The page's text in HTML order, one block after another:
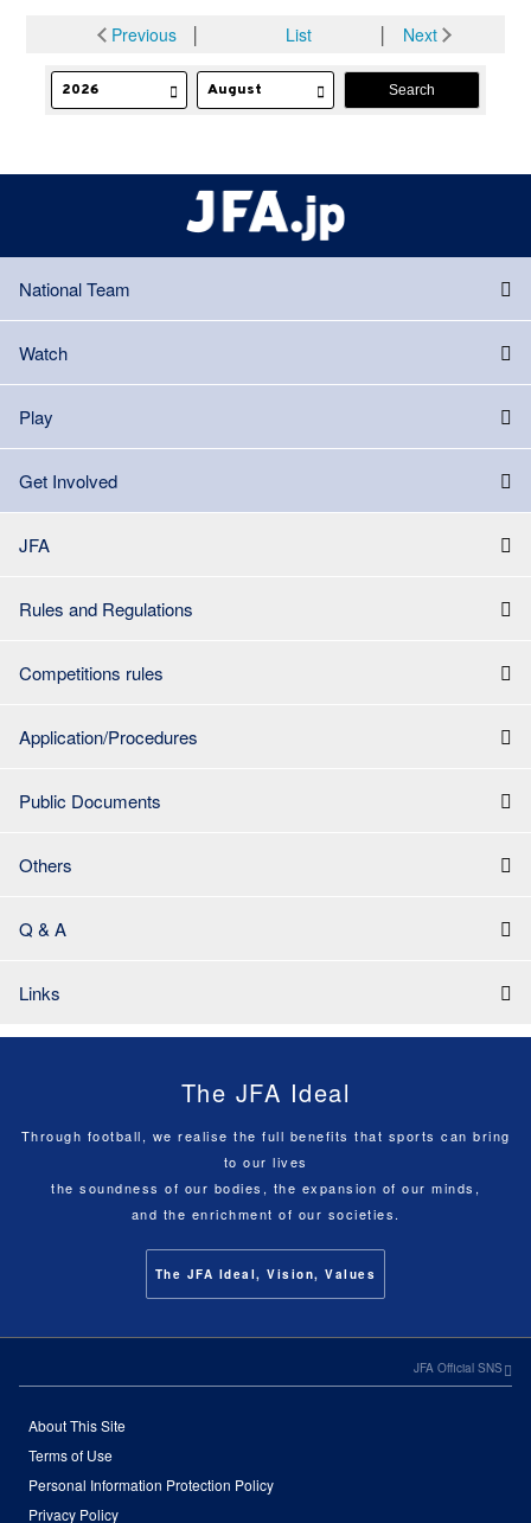
Previous│ List Next
National Team
Watch
Play
Get Involved
JFA
Rules and Regulations
Competitions rules
Application/Procedures
Public Documents
Others
Q & A
Links
The JFA Ideal
Through football, we realise the full benefits that sports can bring
to our lives
the soundness of our bodies, the expansion of our minds,
and the enrichment of our societies.
The JFA Ideal, Vision, Values
JFA Official SNS
About This Site
Terms of Use
Personal Information Protection Policy
Privacy Policy